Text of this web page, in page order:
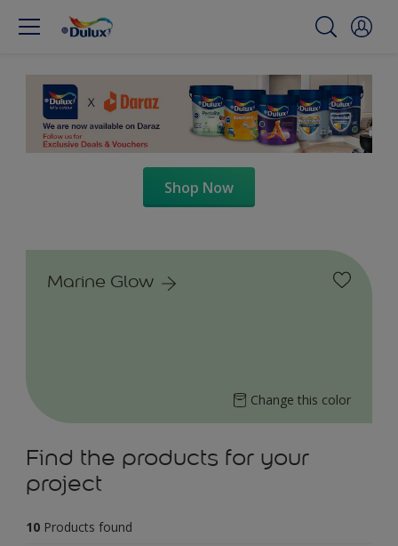
Shop Now
Marine Glow
Change this color
Find the products for your
project
10 Products found